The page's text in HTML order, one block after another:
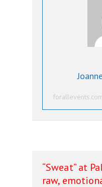
“Sweat” at
raw,